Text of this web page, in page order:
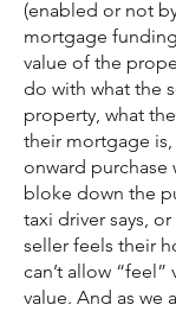
(enabled or not
mortgage
value of the
do with what the
property, what
their mortgage
onward purchase
bloke down the
taxi driver says,
seller feels their
can’t allow
value. And as we